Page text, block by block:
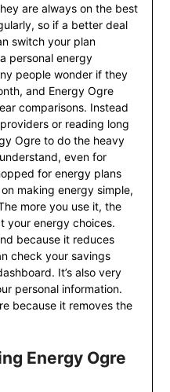
are always on the best
so if a better deal
switch your plan
personal energy
people wonder if they
and Energy Ogre
comparisons. Instead
or reading long
Ogre to do the heavy
even for
for energy plans
making energy simple,
more you use it, the
your energy choices.
because it reduces
check your savings
It’s also very
personal information.
because it removes the
Energy Ogre